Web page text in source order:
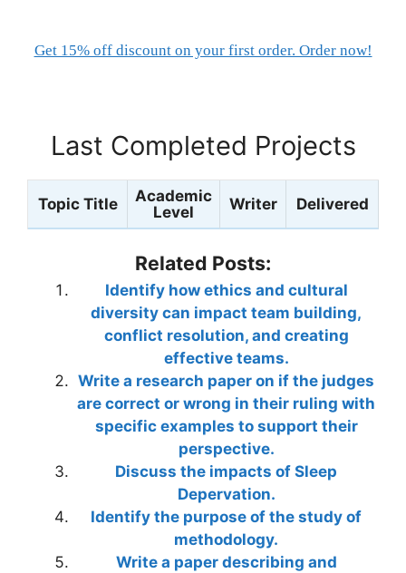
Get 15% off discount on your first order. Order now!
Last Completed Projects
Topic Title
Academic
Level
Writer Delivered
Related Posts:
Identify how ethics and cultural
diversity can impact team building,
conflict resolution, and creating
effective teams.
Write a research paper on if the judges
are correct or wrong in their ruling with
specific examples to support their
perspective.
Discuss the impacts of Sleep
Depervation.
Identify the purpose of the study of
methodology.
Write a paper describing and